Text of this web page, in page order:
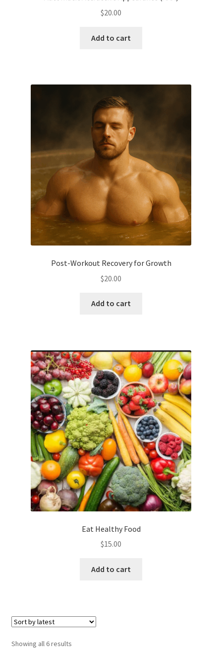
$20.00
Add to cart
Post-Workout Recovery for Growth
$20.00
Add to cart
Eat Healthy Food
$15.00
Add to cart
Showing all 6 resultsSorted